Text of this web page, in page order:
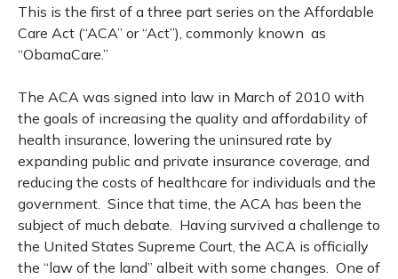
This is the first of a three part series on the Affordable
Care Act (“ACA” or “Act”), commonly known as
“ObamaCare.”
The ACA was signed into law in March of 2010 with
the goals of increasing the quality and affordability of
health insurance, lowering the uninsured rate by
expanding public and private insurance coverage, and
reducing the costs of healthcare for individuals and the
government. Since that time, the ACA has been the
subject of much debate. Having survived a challenge to
the United States Supreme Court, the ACA is officially
the “law of the land” albeit with some changes. One of